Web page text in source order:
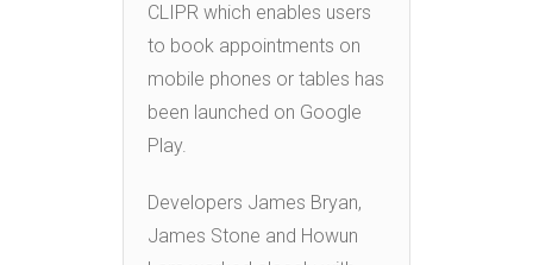
CLIPR which enables users
to book appointments on
mobile phones or tables has
been launched on Google
Play.
Developers James Bryan,
James Stone and Howun